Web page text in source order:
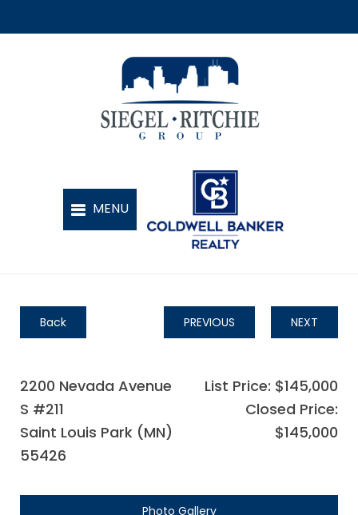
Back PREVIOUS NEXT
2200 Nevada Avenue
S #211
Saint Louis Park (MN)
55426
List Price: $145,000
Closed Price:
$145,000
Photo Gallery